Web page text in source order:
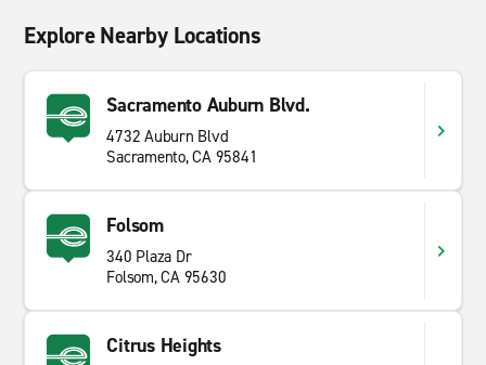
Explore Nearby Locations
Sacramento Auburn Blvd.
4732 Auburn Blvd
Sacramento, CA 95841
Folsom
340 Plaza Dr
Folsom, CA 95630
Citrus Heights